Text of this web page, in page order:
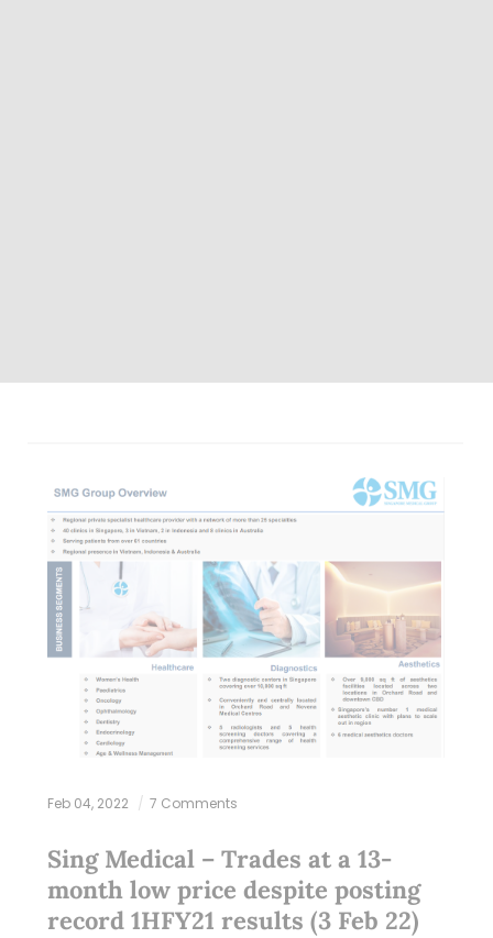
Feb 04, 2022 7 Comments
Sing Medical – Trades at a 13-
month low price despite posting
record 1HFY21 results (3 Feb 22)